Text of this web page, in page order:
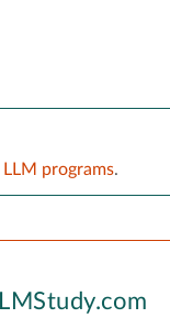
LLM programs.